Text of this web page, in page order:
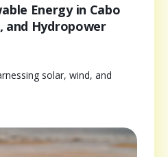
Energy in Cabo
and Hydropower
solar, wind, and